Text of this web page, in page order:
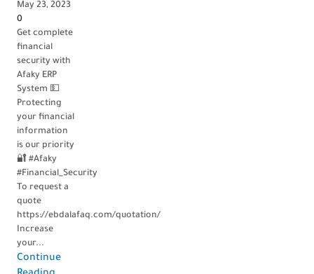
May 23, 2023
0
Get complete
financial
security with
Afaky ERP
System 💵
Protecting
your financial
information
is our priority
🔐 #Afaky
#Financial_Security
To request a
quote
https://ebdalafaq.com/quotation/
Increase
your...
Continue